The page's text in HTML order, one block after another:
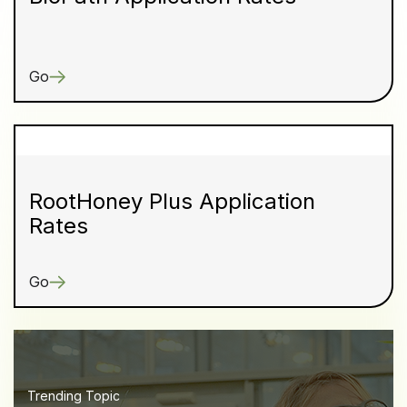
Go
RootHoney Plus Application
Rates
Go
Trending Topic